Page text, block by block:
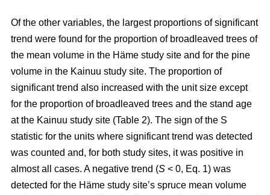
Of the other variables, the largest proportions of significant
trend were found for the proportion of broadleaved trees of
the mean volume in the Häme study site and for the pine
volume in the Kainuu study site. The proportion of
significant trend also increased with the unit size except
for the proportion of broadleaved trees and the stand age
at the Kainuu study site (Table 2). The sign of the S
statistic for the units where significant trend was detected
was counted and, for both study sites, it was positive in
almost all cases. A negative trend (S < 0, Eq. 1) was
detected for the Häme study site’s spruce mean volume